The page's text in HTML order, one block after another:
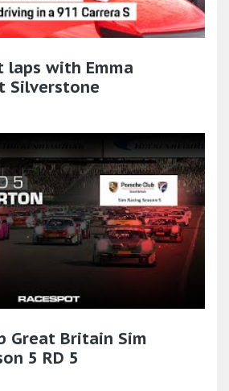
laps with Emma
Silverstone
Great Britain Sim
5 RD 5